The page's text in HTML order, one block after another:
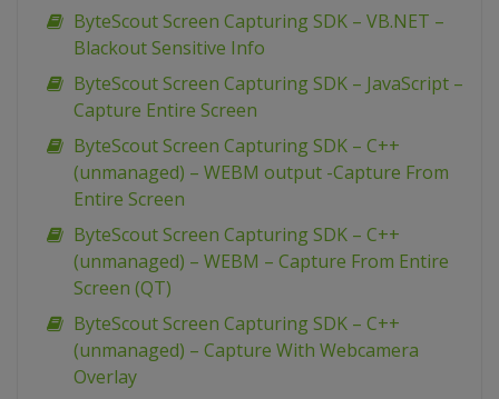
ByteScout Screen Capturing SDK – VB.NET –
Blackout Sensitive Info
ByteScout Screen Capturing SDK – JavaScript –
Capture Entire Screen
ByteScout Screen Capturing SDK – C++
(unmanaged) – WEBM output -Capture From
Entire Screen
ByteScout Screen Capturing SDK – C++
(unmanaged) – WEBM – Capture From Entire
Screen (QT)
ByteScout Screen Capturing SDK – C++
(unmanaged) – Capture With Webcamera
Overlay